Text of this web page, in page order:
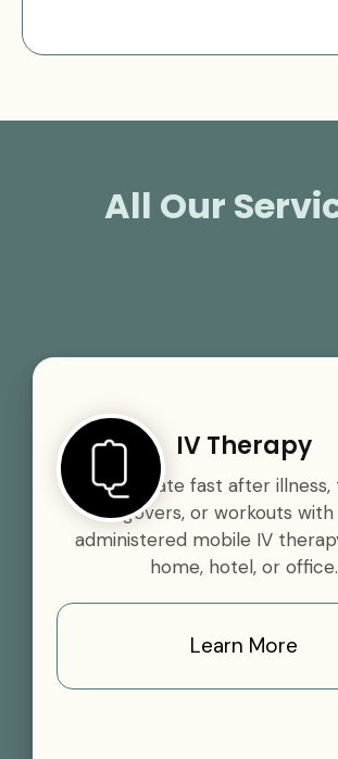
All Our
IV Therapy
Rehydrate fast after illness,
hangovers, or workouts
administered mobile IV
home, hotel, or office.
Learn More